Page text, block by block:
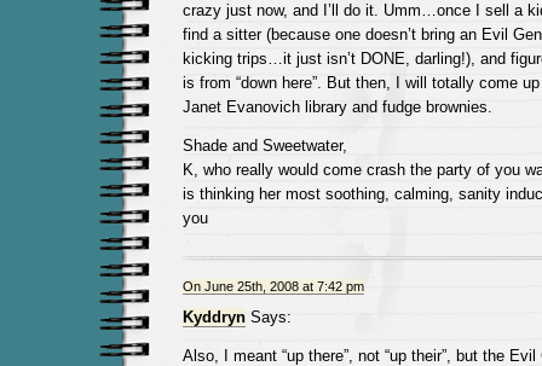
crazy just now, and I’ll do it. Umm…once I sell a
find a sitter (because one doesn’t bring an Evil
kicking trips…it just isn’t DONE, darling!), and
is from “down here”. But then, I will totally come
Janet Evanovich library and fudge brownies.
Shade and Sweetwater,
K, who really would come crash the party of you
is thinking her most soothing, calming, sanity
you
On June 25th, 2008 at 7:42 pm
KyddrynSays:
Also, I meant “up there”, not “up their”, but the